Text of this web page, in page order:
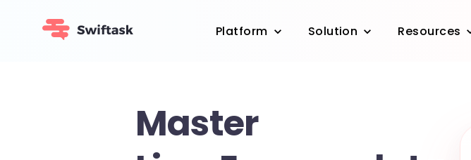
Platform Solution Resources
Master